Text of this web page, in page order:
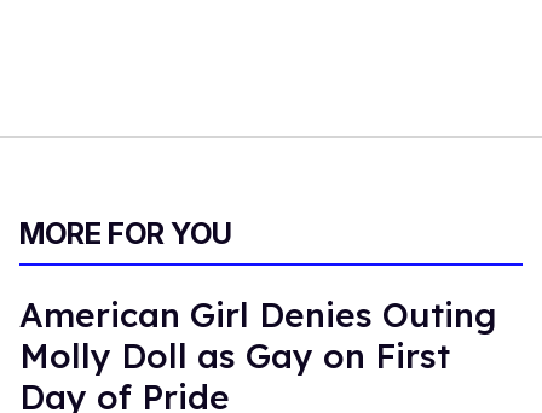
MORE FOR YOU
American Girl Denies Outing
Molly Doll as Gay on First
Day of Pride